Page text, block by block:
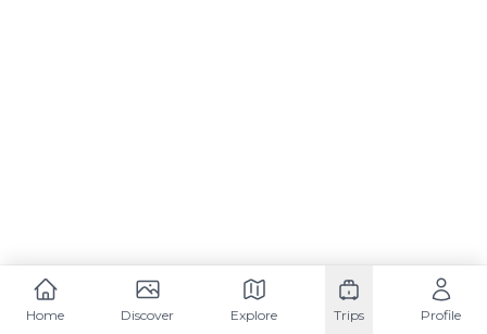
Home Discover Explore Trips Profile